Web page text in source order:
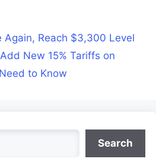
Again, Reach $3,300 Level
New 15% Tariffs on
to Know
Search